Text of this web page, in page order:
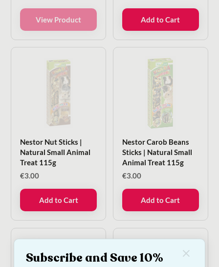
View Product Add to Cart
Nestor Nut Sticks |
Natural Small Animal
Treat 115g
€3.00
Add to Cart
Nestor Carob Beans
Sticks | Natural Small
Animal Treat 115g
€3.00
Add to Cart
Subscribe and Save 10%